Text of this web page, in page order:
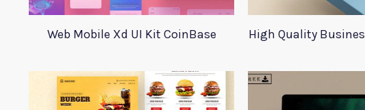
Web Mobile Xd UI Kit CoinBase High Quality